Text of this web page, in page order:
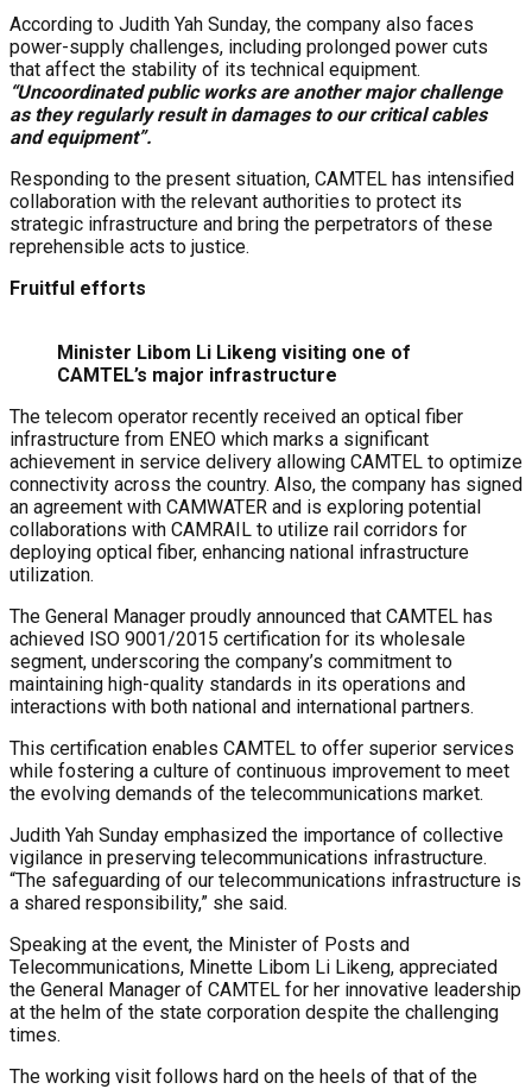
According to Judith Yah Sunday, the company also faces
power-supply challenges, including prolonged power cuts
that affect the stability of its technical equipment.
“Uncoordinated public works are another major challenge
as they regularly result in damages to our critical cables
and equipment”.
Responding to the present situation, CAMTEL has intensified
collaboration with the relevant authorities to protect its
strategic infrastructure and bring the perpetrators of these
reprehensible acts to justice.
Fruitful efforts
Minister Libom Li Likeng visiting one of
CAMTEL’s major infrastructure
The telecom operator recently received an optical fiber
infrastructure from ENEO which marks a significant
achievement in service delivery allowing CAMTEL to optimize
connectivity across the country. Also, the company has signed
an agreement with CAMWATER and is exploring potential
collaborations with CAMRAIL to utilize rail corridors for
deploying optical fiber, enhancing national infrastructure
utilization.
The General Manager proudly announced that CAMTEL has
achieved ISO 9001/2015 certification for its wholesale
segment, underscoring the company’s commitment to
maintaining high-quality standards in its operations and
interactions with both national and international partners.
This certification enables CAMTEL to offer superior services
while fostering a culture of continuous improvement to meet
the evolving demands of the telecommunications market.
Judith Yah Sunday emphasized the importance of collective
vigilance in preserving telecommunications infrastructure.
“The safeguarding of our telecommunications infrastructure is
a shared responsibility,” she said.
Speaking at the event, the Minister of Posts and
Telecommunications, Minette Libom Li Likeng, appreciated
the General Manager of CAMTEL for her innovative leadership
at the helm of the state corporation despite the challenging
times.
The working visit follows hard on the heels of that of the